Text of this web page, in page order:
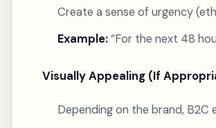
Create a sense of urgency
Example:“For the next 48
Visually Appealing (If
Depending on the brand,